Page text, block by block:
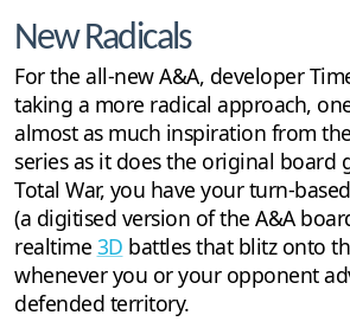
New Radicals
For the all-new A&A, developer
taking a more radical approach,
almost as much inspiration from
series as it does the original board
Total War, you have your turn-based
(a digitised version of the A&A
realtime 3D battles that blitz onto
whenever you or your opponent
defended territory.